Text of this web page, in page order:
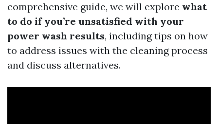
comprehensive guide, we will explore what
to do if you’re unsatisfied with your
power wash results, including tips on how
to address issues with the cleaning process
and discuss alternatives.